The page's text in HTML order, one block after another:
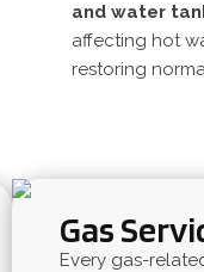
and water
affecting hot
restoring
Gas
Every gas-